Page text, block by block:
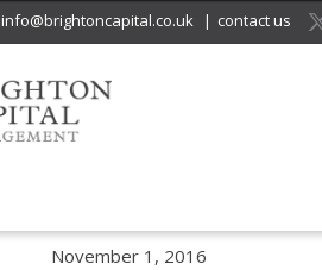
info@brightoncapital.co.uk | contact us
November 1, 2016